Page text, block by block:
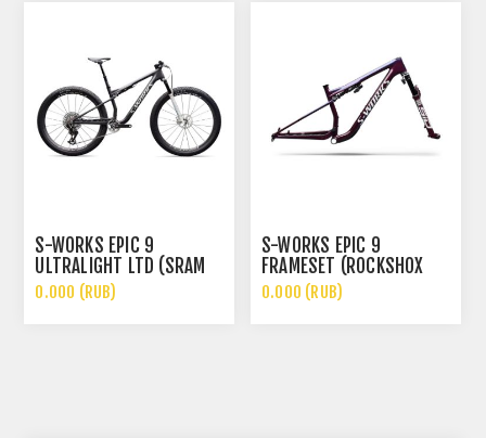
S-WORKS EPIC 9
ULTRALIGHT LTD (SRAM
XX SL, ROCKSHOX SL
ULTIMATE)
0.000 (RUB)
S-WORKS EPIC 9
FRAMESET (ROCKSHOX
ULTIMATE FLIGHT
ATTENDANT)
0.000 (RUB)